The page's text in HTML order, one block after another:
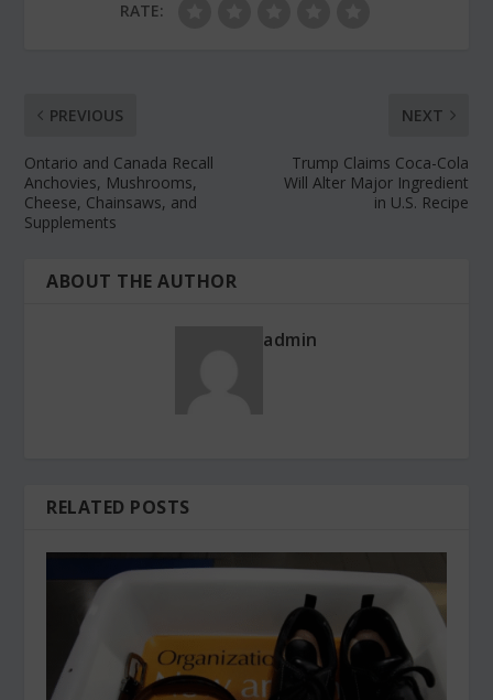
RATE:
PREVIOUS
Ontario and Canada Recall
Anchovies, Mushrooms,
Cheese, Chainsaws, and
Supplements
NEXT
Trump Claims Coca-Cola
Will Alter Major Ingredient
in U.S. Recipe
ABOUT THE AUTHOR
admin
RELATED POSTS